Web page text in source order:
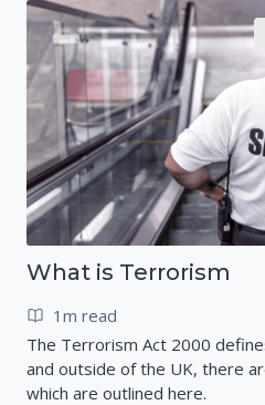
What is Terrorism
1m read
The Terrorism Act 2000
and outside of the UK, there
which are outlined here.